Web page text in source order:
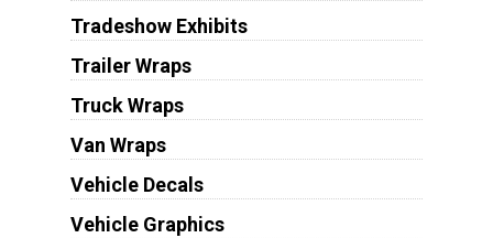
Tradeshow Exhibits
Trailer Wraps
Truck Wraps
Van Wraps
Vehicle Decals
Vehicle Graphics